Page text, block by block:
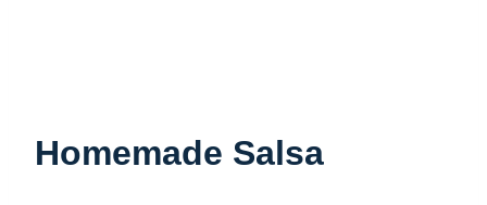
Homemade Salsa